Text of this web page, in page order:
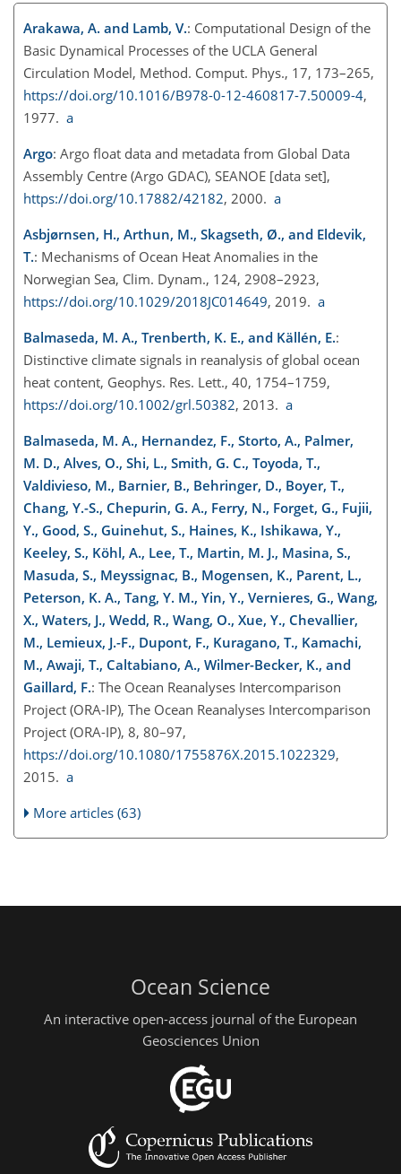
Arakawa, A. and Lamb, V.: Computational Design of the
Basic Dynamical Processes of the UCLA General
Circulation Model, Method. Comput. Phys., 17, 173–265,
https://doi.org/10.1016/B978-0-12-460817-7.50009-4,
1977. a
Argo: Argo float data and metadata from Global Data
Assembly Centre (Argo GDAC), SEANOE [data set],
https://doi.org/10.17882/42182, 2000. a
Asbjørnsen, H., Arthun, M., Skagseth, Ø., and Eldevik,
T.: Mechanisms of Ocean Heat Anomalies in the
Norwegian Sea, Clim. Dynam., 124, 2908–2923,
https://doi.org/10.1029/2018JC014649, 2019. a
Balmaseda, M. A., Trenberth, K. E., and Källén, E.:
Distinctive climate signals in reanalysis of global ocean
heat content, Geophys. Res. Lett., 40, 1754–1759,
https://doi.org/10.1002/grl.50382, 2013. a
Balmaseda, M. A., Hernandez, F., Storto, A., Palmer,
M. D., Alves, O., Shi, L., Smith, G. C., Toyoda, T.,
Valdivieso, M., Barnier, B., Behringer, D., Boyer, T.,
Chang, Y.-S., Chepurin, G. A., Ferry, N., Forget, G., Fujii,
Y., Good, S., Guinehut, S., Haines, K., Ishikawa, Y.,
Keeley, S., Köhl, A., Lee, T., Martin, M. J., Masina, S.,
Masuda, S., Meyssignac, B., Mogensen, K., Parent, L.,
Peterson, K. A., Tang, Y. M., Yin, Y., Vernieres, G., Wang,
X., Waters, J., Wedd, R., Wang, O., Xue, Y., Chevallier,
M., Lemieux, J.-F., Dupont, F., Kuragano, T., Kamachi,
M., Awaji, T., Caltabiano, A., Wilmer-Becker, K., and
Gaillard, F.: The Ocean Reanalyses Intercomparison
Project (ORA-IP), The Ocean Reanalyses Intercomparison
Project (ORA-IP), 8, 80–97,
https://doi.org/10.1080/1755876X.2015.1022329,
2015. a
More articles (63)
Ocean Science
An interactive open-access journal of the European
Geosciences Union